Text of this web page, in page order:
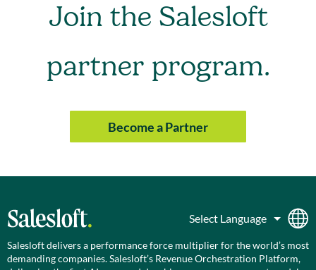
Join the Salesloft
partner program.
Become a Partner
Salesloft delivers a performance force multiplier for the world’s most
demanding companies. Salesloft’s Revenue Orchestration Platform,